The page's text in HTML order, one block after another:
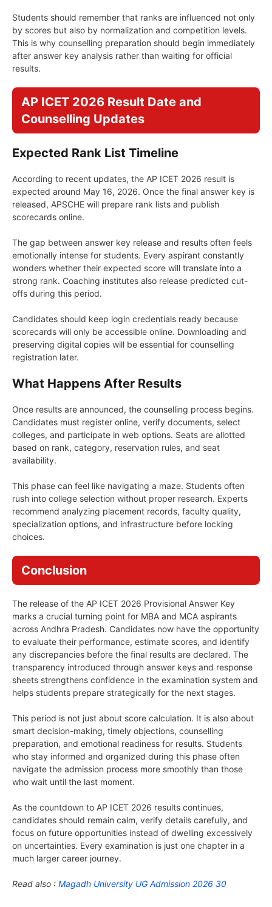
Students should remember that ranks are influenced not only
by scores but also by normalization and competition levels.
This is why counselling preparation should begin immediately
after answer key analysis rather than waiting for official
results.
AP ICET 2026 Result Date and
Counselling Updates
Expected Rank List Timeline
According to recent updates, the AP ICET 2026 result is
expected around May 16, 2026. Once the final answer key is
released, APSCHE will prepare rank lists and publish
scorecards online.
The gap between answer key release and results often feels
emotionally intense for students. Every aspirant constantly
wonders whether their expected score will translate into a
strong rank. Coaching institutes also release predicted cut-
offs during this period.
Candidates should keep login credentials ready because
scorecards will only be accessible online. Downloading and
preserving digital copies will be essential for counselling
registration later.
What Happens After Results
Once results are announced, the counselling process begins.
Candidates must register online, verify documents, select
colleges, and participate in web options. Seats are allotted
based on rank, category, reservation rules, and seat
availability.
This phase can feel like navigating a maze. Students often
rush into college selection without proper research. Experts
recommend analyzing placement records, faculty quality,
specialization options, and infrastructure before locking
choices.
Conclusion
The release of the AP ICET 2026 Provisional Answer Key
marks a crucial turning point for MBA and MCA aspirants
across Andhra Pradesh. Candidates now have the opportunity
to evaluate their performance, estimate scores, and identify
any discrepancies before the final results are declared. The
transparency introduced through answer keys and response
sheets strengthens confidence in the examination system and
helps students prepare strategically for the next stages.
This period is not just about score calculation. It is also about
smart decision-making, timely objections, counselling
preparation, and emotional readiness for results. Students
who stay informed and organized during this phase often
navigate the admission process more smoothly than those
who wait until the last moment.
As the countdown to AP ICET 2026 results continues,
candidates should remain calm, verify details carefully, and
focus on future opportunities instead of dwelling excessively
on uncertainties. Every examination is just one chapter in a
much larger career journey.
Read also : Magadh University UG Admission 2026 30